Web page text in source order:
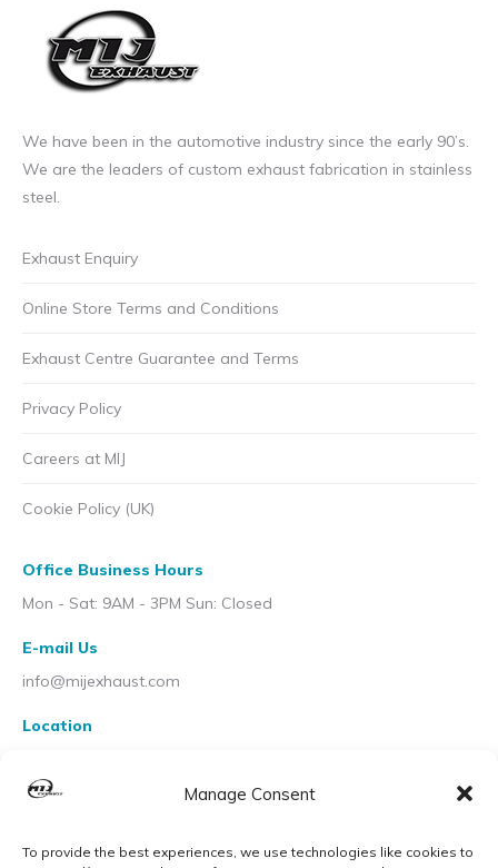
Manage Consent
To provide the best experiences, we use technologies like cookies to
We have been in the automotive industry since the early 90’s.
We are the leaders of custom exhaust fabrication in stainless
steel.
Exhaust Enquiry
Online Store Terms and Conditions
Exhaust Centre Guarantee and Terms
Privacy Policy
Careers at MIJ
Cookie Policy (UK)
Office Business Hours
Mon - Sat: 9AM - 3PM Sun: Closed
E-mail Us
info@mijexhaust.com
Location